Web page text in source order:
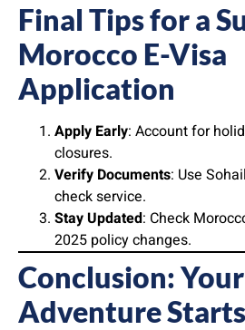
Final Tips for a
Morocco E-Visa
Application
Apply Early: Account for
closures.
Verify Documents: Use
check service.
Stay Updated: Check
2025 policy changes.
Conclusion:
Adventure